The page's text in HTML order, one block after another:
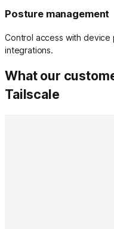
Posture management
Control access with device
integrations.
What our
Tailscale